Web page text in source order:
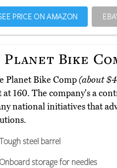
PRICE ON AMAZON
Planet Bike
Planet Bike Comp(about
at 160. The company's a
national initiatives that
steel barrel
Onboard storage for needles